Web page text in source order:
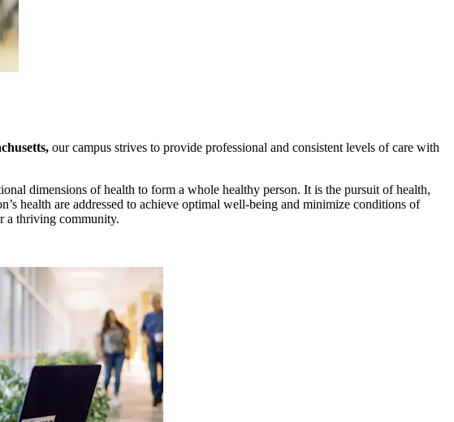
our campus strives to provide professional and consistent levels of care with
dimensions of health to form a whole healthy person. It is the pursuit of health,
health are addressed to achieve optimal well-being and minimize conditions of
a thriving community.